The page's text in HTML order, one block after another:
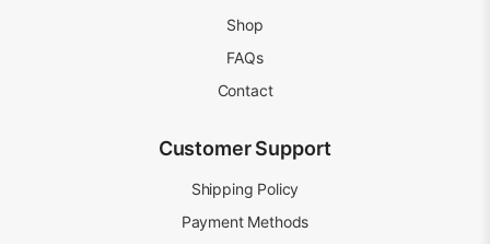
Shop
FAQs
Contact
Customer Support
Shipping Policy
Payment Methods